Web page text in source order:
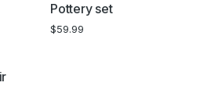
Pottery set
$59.99